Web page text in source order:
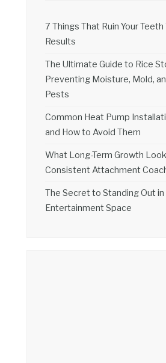
7 Things That Ruin Your
Results
The Ultimate Guide to Rice
Preventing Moisture, Mold,
Pests
Common Heat Pump
and How to Avoid Them
What Long-Term Growth
Consistent Attachment
The Secret to Standing Out
Entertainment Space